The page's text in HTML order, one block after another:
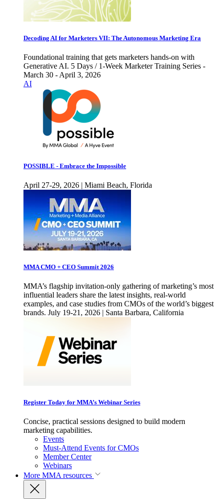
Decoding AI for Marketers VII: The Autonomous Marketing Era
Foundational training that gets marketers hands-on with
Generative AI. 5 Days / 1-Week Marketer Training Series -
March 30 - April 3, 2026
AI
POSSIBLE - Embrace the Impossible
April 27-29, 2026 | Miami Beach, Florida
MMA CMO + CEO Summit 2026
MMA’s flagship invitation-only gathering of marketing’s most
influential leaders share the latest insights, real-world
examples, and case studies from CMOs of the world’s biggest
brands. July 19-21, 2026 | Santa Barbara, California
Register Today for MMA’s Webinar Series
Concise, practical sessions designed to build modern
marketing capabilities.
Events
Must-Attend Events for CMOs
Member Center
Webinars
More MMA resources